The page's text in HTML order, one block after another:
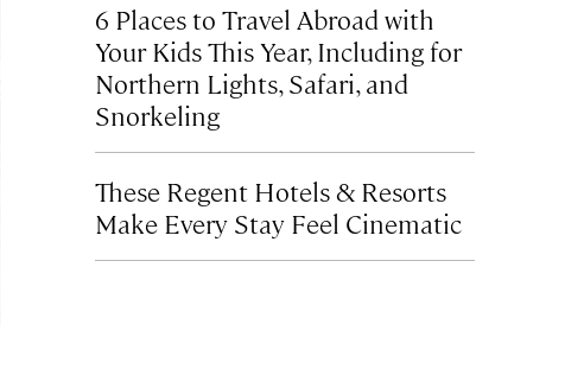
6 Places to Travel Abroad with
Your Kids This Year, Including for
Northern Lights, Safari, and
Snorkeling
These Regent Hotels & Resorts
Make Every Stay Feel Cinematic